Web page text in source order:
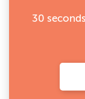
30